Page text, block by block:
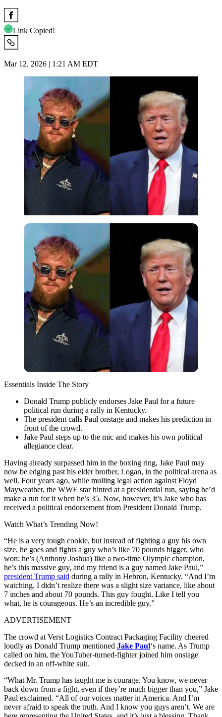
Link Copied!
Mar 12, 2026 | 1:21 AM EDT
Essentials Inside The Story
Donald Trump publicly endorses Jake Paul for a future
political run during a rally in Kentucky.
The president calls Paul onstage and makes his prediction in
front of the crowd.
Jake Paul steps up to the mic and makes his own political
allegiance clear.
Having already surpassed him in the boxing ring, Jake Paul may
now be edging past his elder brother, Logan, in the political arena as
well. Four years ago, while mulling legal action against Floyd
Mayweather, the WWE star hinted at a presidential run, saying he’d
make a run for it when he’s 35. Now, however, it’s Jake who has
received a political endorsement from President Donald Trump.
Watch What’s Trending Now!
“He is a very tough cookie, but instead of fighting a guy his own
size, he goes and fights a guy who’s like 70 pounds bigger, who
won; he’s (Anthony Joshua) like a two-time Olympic champion,
he’s this massive guy, and my friend is a guy named Jake Paul,”
president Trump said during a rally in Hebron, Kentucky. “And I’m
watching. I didn’t realize there was a slight size variance, like about
7 inches and about 70 pounds. This guy fought. Like I tell you
what, he is courageous. He’s an incredible guy.”
ADVERTISEMENT
The crowd at Verst Logistics Contract Packaging Facility cheered
loudly as Donald Trump mentioned Jake Paul‘s name. As Trump
called on him, the YouTuber-turned-fighter joined him onstage
decked in an off-white suit.
“What Mr. Trump has taught me is courage. You know, we never
back down from a fight, even if they’re much bigger than you,” Jake
Paul exclaimed. “All of our voices matter in America. And I’m
never afraid to speak the truth. And I know you guys aren’t. We are